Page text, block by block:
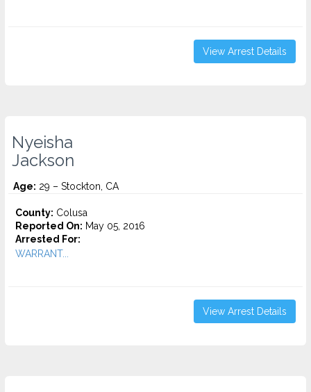
View Arrest Details
Nyeisha
Jackson
Age: 29 – Stockton, CA
County: Colusa
Reported On: May 05, 2016
Arrested For:
WARRANT...
View Arrest Details